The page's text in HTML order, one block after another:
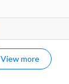
View more